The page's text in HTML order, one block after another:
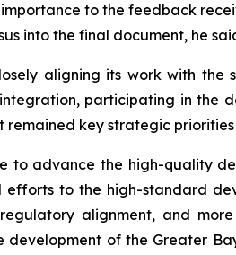
to the feedback
into the final document, he
aligning its work with the
participating in the
key strategic priorities
to advance the high-quality
to the high-standard
alignment, and
of the Greater